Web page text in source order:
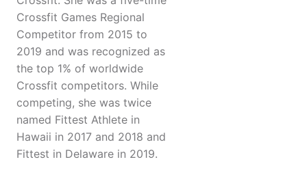
Crossfit Games Regional
Competitor from 2015 to
2019 and was recognized as
the top 1% of worldwide
Crossfit competitors. While
competing, she was twice
named Fittest Athlete in
Hawaii in 2017 and 2018 and
Fittest in Delaware in 2019.